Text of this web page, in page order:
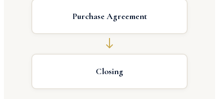
Purchase Agreement
Closing